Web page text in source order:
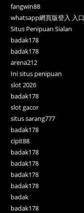
fangwin88
whatsapp網頁版登入 入口
Situs Penipuan Sialan
badak178
badak178
arena212
Ini situs penipuan
slot 2026
badak178
slot gacor
situs sarang777
badak178
cipit88
badak178
badak178
badak178
badak178
badak
badak178